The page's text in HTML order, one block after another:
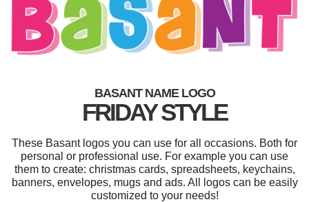
BASANT NAME LOGO
FRIDAY STYLE
These Basant logos you can use for all occasions. Both for
personal or professional use. For example you can use
them to create: christmas cards, spreadsheets, keychains,
banners, envelopes, mugs and ads. All logos can be easily
customized to your needs!